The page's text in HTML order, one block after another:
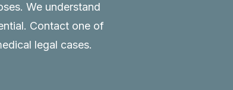
We understand
Contactone of
legal cases.